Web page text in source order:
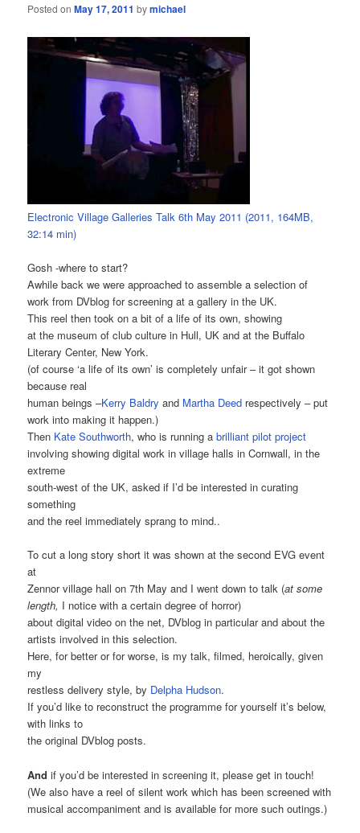
Posted onMay 17, 2011 bymichael
Electronic Village Galleries Talk 6th May 2011 (2011, 164MB,
32:14 min)
Gosh -where to start?
Awhile back we were approached to assemble a selection of
work from DVblog for screening at a gallery in the UK.
This reel then took on a bit of a life of its own, showing
at the museum of club culture in Hull, UK and at the Buffalo
Literary Center, New York.
(of course ‘a life of its own’ is completely unfair – it got shown
because real
human beings –Kerry Baldry and Martha Deed respectively – put
work into making it happen.)
Then Kate Southworth, who is running abrilliant pilot project
involving showing digital work in village halls in Cornwall, in the
extreme
south-west of the UK, asked if I’d be interested in curating
something
and the reel immediately sprang to mind..
To cut a long story short it was shown at the second EVG event
at
Zennor village hall on 7th May and I went down to talk (at some
length, I notice with a certain degree of horror)
about digital video on the net, DVblog in particular and about the
artists involved in this selection.
Here, for better or for worse, is my talk, filmed, heroically, given
my
restless delivery style, by Delpha Hudson.
If you’d like to reconstruct the programme for yourself it’s below,
with links to
the original DVblog posts.
And if you’d be interested in screening it, please get in touch!
(We also have a reel of silent work which has been screened with
musical accompaniment and is available for more such outings.)